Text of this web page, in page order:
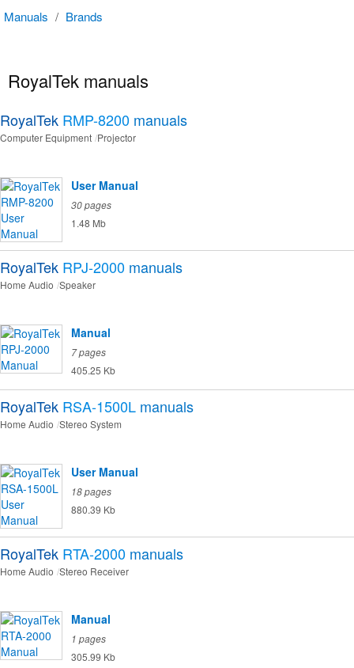
Manuals / Brands
RoyalTek manuals
RoyalTek RMP-8200 manuals
Computer Equipment Projector
User Manual
30 pages
1.48 Mb
RoyalTek RPJ-2000 manuals
Home Audio Speaker
Manual
7 pages
405.25 Kb
RoyalTek RSA-1500L manuals
Home Audio Stereo System
User Manual
18 pages
880.39 Kb
RoyalTek RTA-2000 manuals
Home Audio Stereo Receiver
Manual
1 pages
305.99 Kb